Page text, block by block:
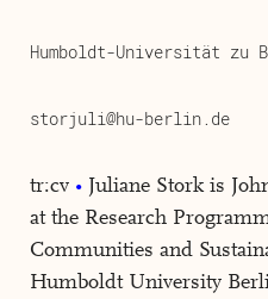
Humboldt-Universität zu
storjuli@hu-berlin.de
tr:cv
Juliane Stork is
at the Research
Communities and
Humboldt University